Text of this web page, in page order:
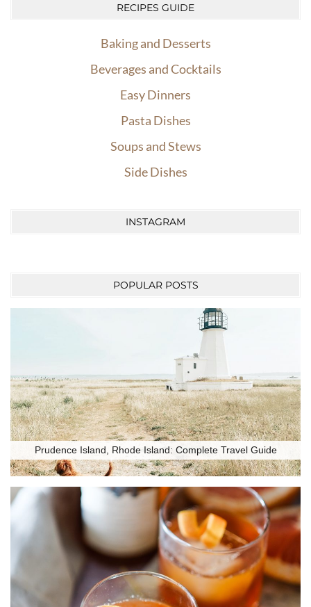
RECIPES GUIDE
Baking and Desserts
Beverages and Cocktails
Easy Dinners
Pasta Dishes
Soups and Stews
Side Dishes
INSTAGRAM
POPULAR POSTS
Prudence Island, Rhode Island: Complete Travel Guide